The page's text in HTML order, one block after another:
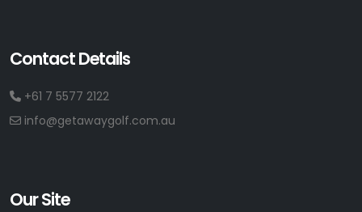
Contact Details
+61 7 5577 2122
info@getawaygolf.com.au
Our Site